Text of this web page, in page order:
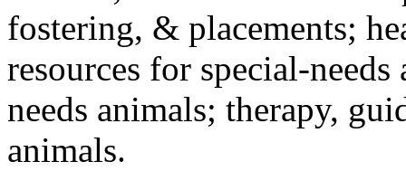
fostering, & placements;
resources for special-
needs animals; therapy,
animals.